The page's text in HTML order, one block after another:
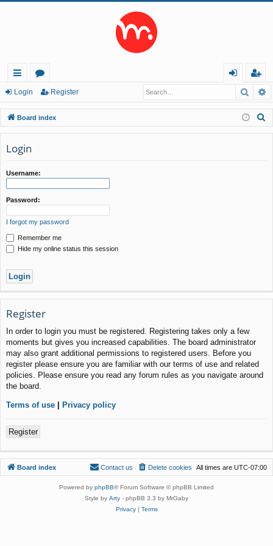
ui
ck
lin
ks
or
u
m
in
eg
ist
er
Login Register
Board index
Login
Username:
Password:
I forgot my password
Remember me
Hide my online status this session
Register
In order to login you must be registered. Registering takes only a few
moments but gives you increased capabilities. The board administrator
may also grant additional permissions to registered users. Before you
register please ensure you are familiar with our terms of use and related
policies. Please ensure you read any forum rules as you navigate around
the board.
Terms of use | Privacy policy
Register
Board index All times are UTC-07:00
Delete cookies
Contact us
Powered by phpBB® Forum Software © phpBB Limited
Style by Arty - phpBB 3.3 by MrGaby
Privacy| Terms